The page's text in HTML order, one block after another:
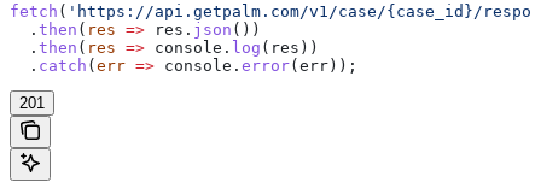
fetch ( 'https://api.getpalm.com/v1/case/{case_id}/
  .
then ( res => res . json ())
  .
then ( res => console . log ( res ))
  .
catch ( err => console . error( err ));
201